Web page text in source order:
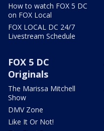
How to watch FOX 5 DC
on FOX Local
FOX LOCAL DC 24/7
Livestream Schedule
FOX 5 DC
Originals
The Marissa Mitchell
Show
DMV Zone
Like It Or Not!